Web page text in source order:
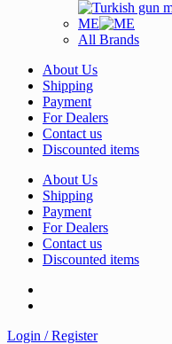
ME
All Brands
About Us
Shipping
Payment
For Dealers
Contact us
Discounted items
About Us
Shipping
Payment
For Dealers
Contact us
Discounted items
Login / Register